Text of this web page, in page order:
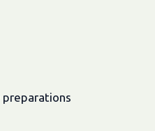
preparations